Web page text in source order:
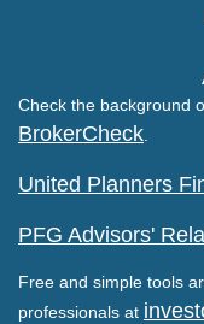
Check the background
BrokerCheck
United Planners
PFG Advisors'
Free and simple tools
professionals at